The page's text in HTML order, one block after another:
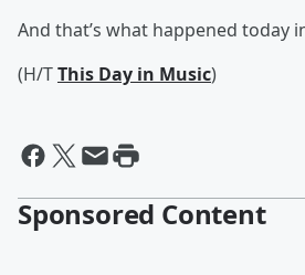
And that’s what happened today
(H/TThis Day in Music)
Sponsored Content